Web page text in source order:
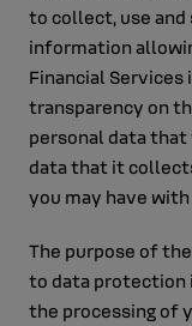
to collect, use and
information
Financial
transparency on
personal data
data that it
you may have
The purpose of
to data protection
the processing of